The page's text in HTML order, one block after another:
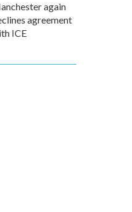
again
agreement
ICE